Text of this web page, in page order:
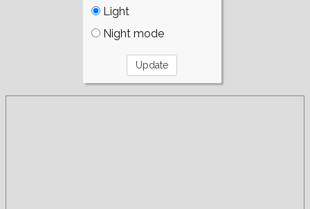
Light
Night mode